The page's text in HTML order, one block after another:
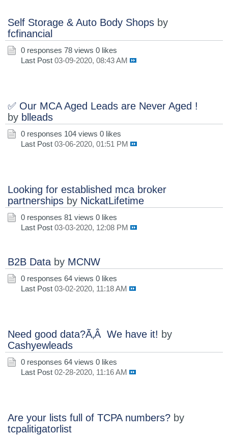
Self Storage & Auto Body Shops by
fcfinancial
✅ Our MCA Aged Leads are Never Aged !
by blleads
0 responses 78 views 0 likes
Last Post 03-09-2020, 08:43 AM
Looking for established mca broker
partnerships by NickatLifetime
0 responses 104 views 0 likes
Last Post 03-06-2020, 01:51 PM
B2B Data by MCNW
0 responses 81 views 0 likes
Last Post 03-03-2020, 12:08 PM
Need good data?Ã‚Â We have it! by
Cashyewleads
0 responses 64 views 0 likes
Last Post 03-02-2020, 11:18 AM
Are your lists full of TCPA numbers? by
tcpalitigatorlist
0 responses 64 views 0 likes
Last Post 02-28-2020, 11:16 AM